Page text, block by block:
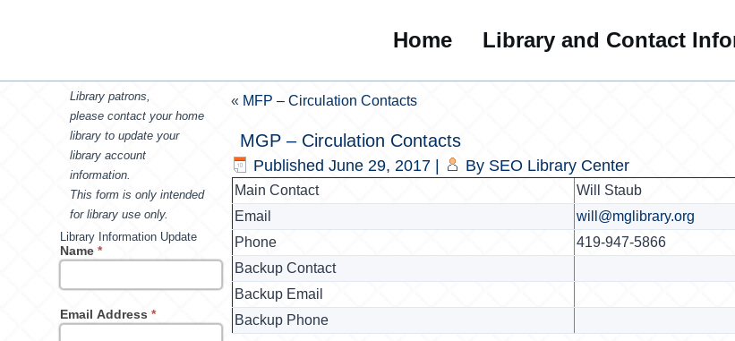
Home Library and Contact
Library patrons,
please contact your home
library to update your
library account
information.
This form is only intended
for library use only.
Library Information Update
Name*
Email Address*
« MFP – Circulation Contacts
MGP – Circulation Contacts
Published June 29, 2017 By SEO Library Center
Main Contact
Will Staub
Email
will@mglibrary.org
Phone
419-947-5866
Backup Contact
Backup Email
Backup Phone